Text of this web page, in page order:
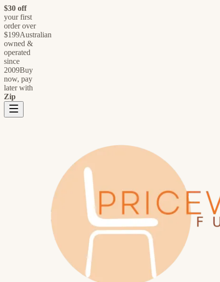
$30 off
your first
order over
$199Australian
owned &
operated
since
2009Buy
now, pay
later with
Zip